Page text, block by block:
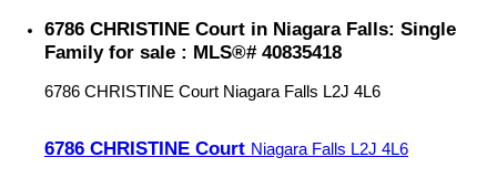
6786 CHRISTINE Court in Niagara Falls: Single
Family for sale : MLS®# 40835418
6786 CHRISTINE Court Niagara Falls L2J 4L6
6786 CHRISTINE Court Niagara Falls L2J 4L6